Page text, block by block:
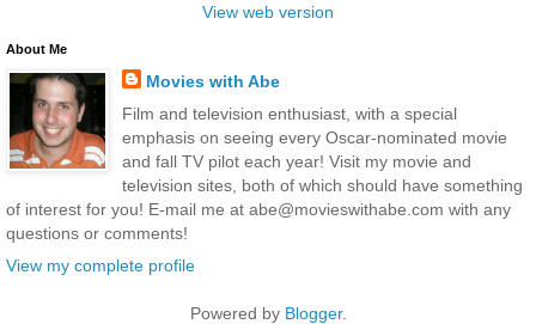
View web version
About Me
Movies with Abe
Film and television enthusiast, with a special
emphasis on seeing every Oscar-nominated movie
and fall TV pilot each year! Visit my movie and
television sites, both of which should have something
of interest for you! E-mail me at abe@movieswithabe.com with any
questions or comments!
View my complete profile
Powered by Blogger.